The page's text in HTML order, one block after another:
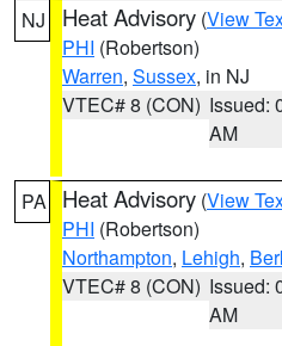
NJ Heat Advisory (View
PHI (Robertson)
Warren, Sussex, in NJ
VTEC# 8 (CON) Issued:
AM
PA Heat Advisory (View
PHI (Robertson)
Northampton, Lehigh,
VTEC# 8 (CON) Issued:
AM